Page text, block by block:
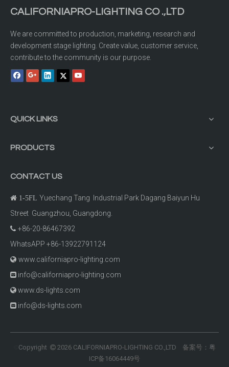
CALIFORNIAPRO-LIGHTING CO .,LTD
We are committed to production, marketing, research and
development stage lighting. Create value, customer service,
contribute to the community is our purpose.
QUICK LINKS
PRODUCTS
CONTACT US
 1-5FL Yuechang Tang Industrial Park Dagang Baiyun Hu
Street Guangzhou, Guangdong.
 +86-20-86467392
WhatsAPP +86-13922791124
 www.californiapro-lighting.com
 info@californiapro-lighting.com
 www.ds-lights.com
 info@ds-lights.com
Copyright  2026CALIFORNIAPRO-LIGHTING CO.,LTD 备案号： 粤
ICP备16064449号